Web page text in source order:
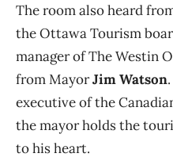
The room also heard
the Ottawa Tourism
manager of The Westin
from MayorJim Watson
executive of the
the mayor holds the
to his heart.